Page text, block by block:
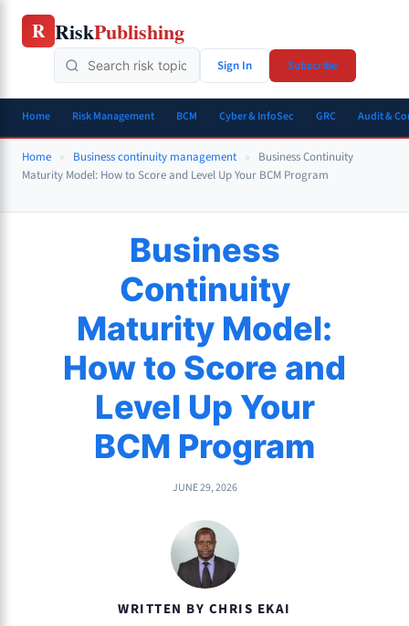
Skip
R RiskPublishing
Sign In Subscribe
Home Risk Management BCM Cyber & InfoSec GRC Audit &
Home » Business continuity management »
Business Continuity
Maturity Model: How to Score and Level Up Your BCM Program
Business
Continuity
Maturity Model:
How to Score and
Level Up Your
BCM Program
JUNE 29, 2026
WRITTEN BY CHRIS EKAI